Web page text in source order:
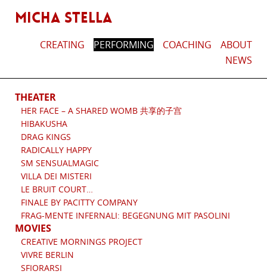
MICHA STELLA
CREATING PERFORMING COACHING
ABOUT
NEWS
THEATER
HER FACE – A SHARED WOMB 共享的子宫
HIBAKUSHA
DRAG KINGS
RADICALLY HAPPY
SM SENSUALMAGIC
VILLA DEI MISTERI
LE BRUIT COURT…
FINALE BY PACITTY COMPANY
FRAG-MENTE INFERNALI: BEGEGNUNG MIT PASOLINI
MOVIES
CREATIVE MORNINGS PROJECT
VIVRE BERLIN
SFIORARSI